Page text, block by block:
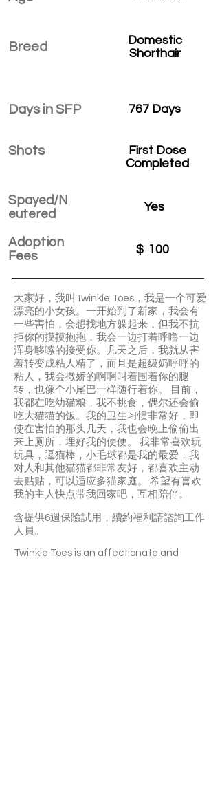
Breed
Days in SFP
Shots
Spayed/N
eutered
Adoption
Fees
Domestic
Shorthair
767 Days
First Dose
Completed
Yes
$ 100
大家好，我叫Twinkle Toes，我是一个可爱
漂亮的小女孩。一开始到了新家，我会有
一些害怕，会想找地方躲起来，但我不抗
拒你的摸摸抱抱，我会一边打着呼噜一边
浑身哆嗦的接受你。几天之后，我就从害
羞转变成粘人精了，而且是超级奶呼呼的
粘人，我会撒娇的啊啊叫着围着你的腿
转，也像个小尾巴一样随行着你。 目前，
我都在吃幼猫粮，我不挑食，偶尔还会偷
吃大猫猫的饭。我的卫生习惯非常好，即
使在害怕的那头几天，我也会晚上偷偷出
来上厕所，埋好我的便便。 我非常喜欢玩
玩具，逗猫棒，小毛球都是我的最爱，我
对人和其他猫猫都非常友好，都喜欢主动
去贴贴，可以适应多猫家庭。 希望有喜欢
我的主人快点带我回家吧，互相陪伴。
含提供6週保險試用，續約福利請諮詢工作
人員。
Twinkle Toes is an affectionate and